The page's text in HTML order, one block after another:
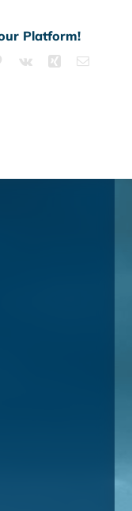
Platform!
Pinterest
Vk Xing Email